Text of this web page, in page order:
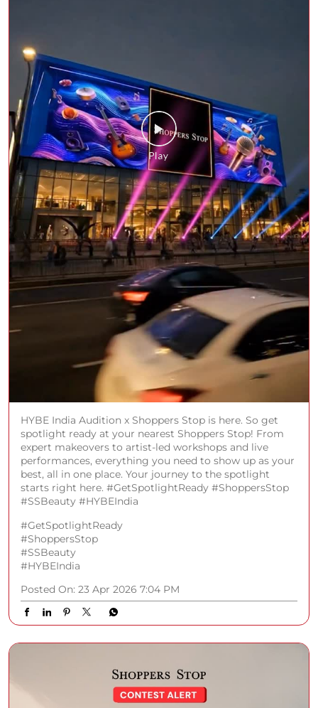
HYBE India Audition x Shoppers Stop is here. So get
spotlight ready at your nearest Shoppers Stop! From
expert makeovers to artist-led workshops and live
performances, everything you need to show up as your
best, all in one place. Your journey to the spotlight
starts right here. #GetSpotlightReady #ShoppersStop
#SSBeauty #HYBEIndia
#GetSpotlightReady
#ShoppersStop
#SSBeauty
#HYBEIndia
Posted On: 23 Apr 2026 7:04 PM